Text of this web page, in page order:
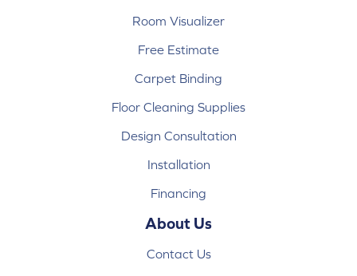
Room Visualizer
Free Estimate
Carpet Binding
Floor Cleaning Supplies
Design Consultation
Installation
Financing
About Us
Contact Us